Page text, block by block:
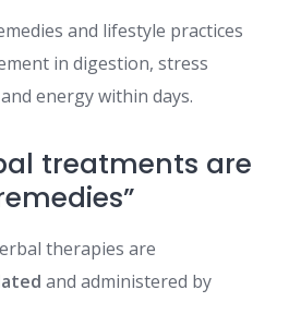
and lifestyle practices
in digestion, stress
energy within days.
treatments are
therapies are
and administered by